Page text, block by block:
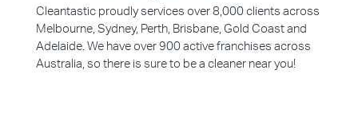
Cleantastic proudly services over 8,000 clients across
Melbourne, Sydney, Perth, Brisbane, Gold Coast and
Adelaide. We have over 900 active franchises across
Australia, so there is sure to be a cleaner near you!